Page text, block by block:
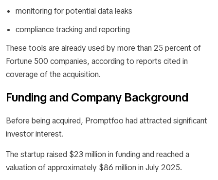
monitoring for potential data leaks
compliance tracking and reporting
These tools are already used by more than 25 percent of
Fortune 500 companies, according to reports cited in
coverage of the acquisition.
Funding and Company Background
Before being acquired, Promptfoo had attracted significant
investor interest.
The startup raised $23 million in funding and reached a
valuation of approximately $86 million in July 2025.